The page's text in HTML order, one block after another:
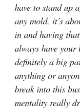
have to stand up
any mold, it’s
in and having
always have your
definitely a big
anything or
break into this
mentality really